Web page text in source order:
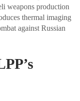
weapons production
thermal imaging
against Russian